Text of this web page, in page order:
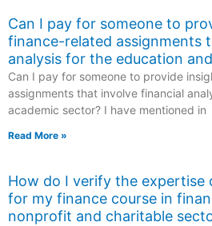
Can I pay for someone to
finance-related assignments
analysis for the education
Can I pay for someone to provide
assignments that involve financial
academic sector? I have mentioned in
Read More »
How do I verify the expertise
for my finance course in
nonprofit and charitable